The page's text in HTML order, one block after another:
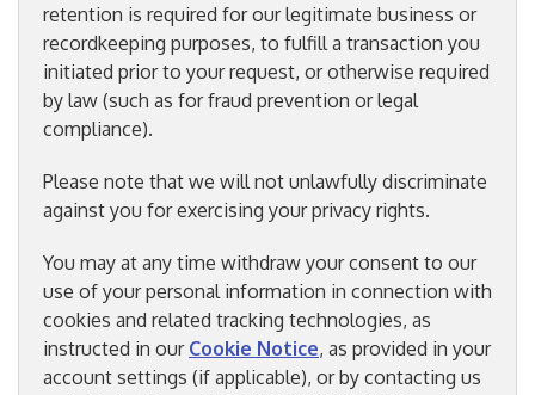
retention is required for our legitimate business or
recordkeeping purposes, to fulfill a transaction you
initiated prior to your request, or otherwise required
by law (such as for fraud prevention or legal
compliance).
Please note that we will not unlawfully discriminate
against you for exercising your privacy rights.
You may at any time withdraw your consent to our
use of your personal information in connection with
cookies and related tracking technologies, as
instructed in our Cookie Notice, as provided in your
account settings (if applicable), or by contacting us